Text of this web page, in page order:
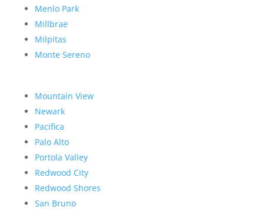
Menlo Park
Millbrae
Milpitas
Monte Sereno
Mountain View
Newark
Pacifica
Palo Alto
Portola Valley
Redwood City
Redwood Shores
San Bruno